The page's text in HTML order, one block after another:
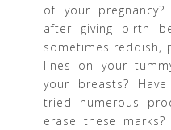
of your
after giving birth
sometimes reddish,
lines on your
your breasts?
tried numerous
erase these